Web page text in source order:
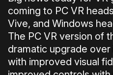
coming to PC VR
Vive, and Windows
The PC VR version of
dramatic upgrade
with improved visual